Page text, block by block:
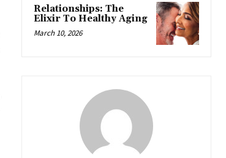
Relationships: The
Elixir To Healthy Aging
March 10, 2026